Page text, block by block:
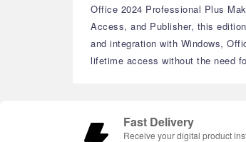
Office 2024 Professional Plus
Access, and Publisher, this
and integration with Windows,
lifetime access without the need
Fast Delivery
Receive your digital product